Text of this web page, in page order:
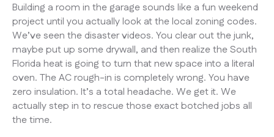
Building a room in the garage sounds like a fun weekend
project until you actually look at the local zoning codes.
We’ve seen the disaster videos. You clear out the junk,
maybe put up some drywall, and then realize the South
Florida heat is going to turn that new space into a literal
oven. The AC rough-in is completely wrong. You have
zero insulation. It’s a total headache. We get it. We
actually step in to rescue those exact botched jobs all
the time.